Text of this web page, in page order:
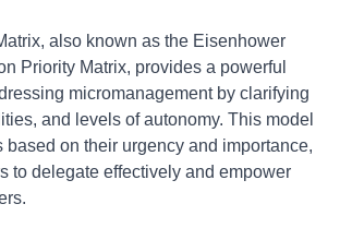
also known as the Eisenhower
Priority Matrix, provides a powerful
micromanagement by clarifying
and levels of autonomy. This model
based on their urgency and importance,
to delegate effectively and empower